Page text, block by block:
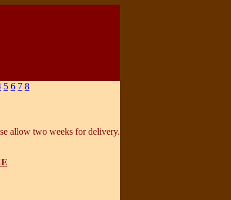
5 6 7 8
allow two weeks for delivery.